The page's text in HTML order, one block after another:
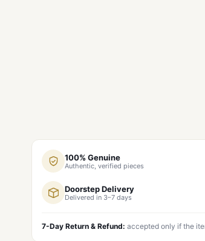
100% Genuine
Authentic, verified pieces
Doorstep Delivery
Delivered in 3–7 days
7-Day Return & Refund: accepted only if the